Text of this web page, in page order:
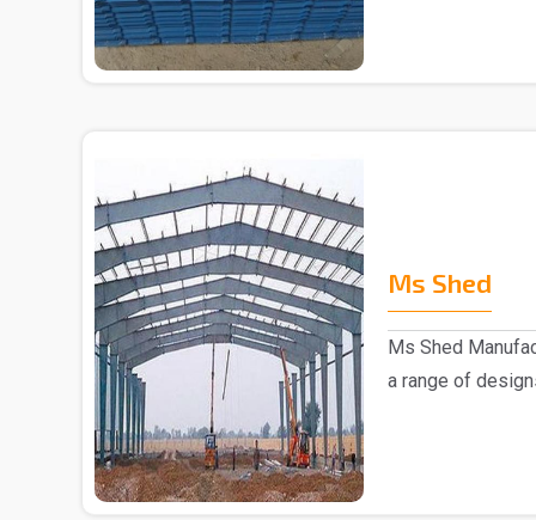
Ms Shed
Ms Shed
a range of